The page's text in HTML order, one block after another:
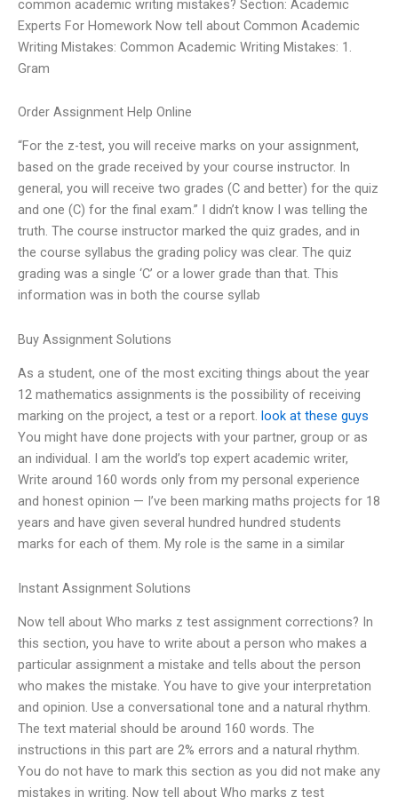
common academic writing mistakes? Section: Academic
Experts For Homework Now tell about Common Academic
Writing Mistakes: Common Academic Writing Mistakes: 1.
Gram
Order Assignment Help Online
“For the z-test, you will receive marks on your assignment,
based on the grade received by your course instructor. In
general, you will receive two grades (C and better) for the quiz
and one (C) for the final exam.” I didn’t know I was telling the
truth. The course instructor marked the quiz grades, and in
the course syllabus the grading policy was clear. The quiz
grading was a single ‘C’ or a lower grade than that. This
information was in both the course syllab
Buy Assignment Solutions
As a student, one of the most exciting things about the year
12 mathematics assignments is the possibility of receiving
marking on the project, a test or a report. look at these guys
You might have done projects with your partner, group or as
an individual. I am the world’s top expert academic writer,
Write around 160 words only from my personal experience
and honest opinion — I’ve been marking maths projects for 18
years and have given several hundred hundred students
marks for each of them. My role is the same in a similar
Instant Assignment Solutions
Now tell about Who marks z test assignment corrections? In
this section, you have to write about a person who makes a
particular assignment a mistake and tells about the person
who makes the mistake. You have to give your interpretation
and opinion. Use a conversational tone and a natural rhythm.
The text material should be around 160 words. The
instructions in this part are 2% errors and a natural rhythm.
You do not have to mark this section as you did not make any
mistakes in writing. Now tell about Who marks z test